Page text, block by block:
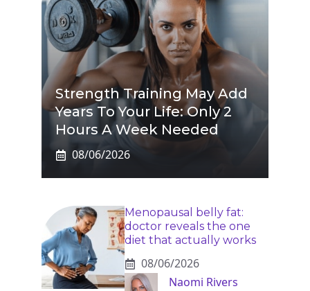
Strength Training May Add
Years To Your Life: Only 2
Hours A Week Needed
08/06/2026
Menopausal belly fat:
doctor reveals the one
diet that actually works
08/06/2026
Naomi Rivers